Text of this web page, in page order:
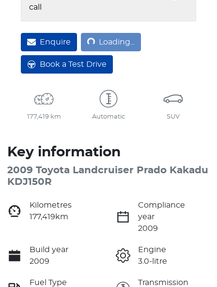
call
Enquire Loading...Loading...
Book a Test Drive
177,419 km Automatic SUV
Key information
2009 Toyota Landcruiser Prado Kakadu
KDJ150R
Kilometres
177,419km
Compliance
year
2009
Build year
2009
Engine
3.0-litre
Fuel Type
Transmission